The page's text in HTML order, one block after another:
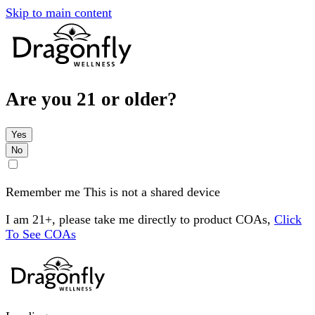
Skip to main content
Are you 21 or older?
Yes
No
Remember me This is not a shared device
I am 21+, please take me directly to product COAs, Click
To See COAs